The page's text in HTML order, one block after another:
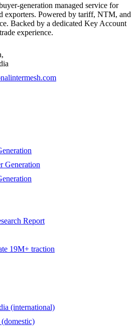
generation managed service for
exporters. Powered by tariff, NTM, and
Backed by a dedicated Key Account
experience.
Generation
Report
19M+ traction
(international)